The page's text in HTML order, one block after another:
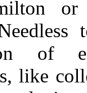
of
like